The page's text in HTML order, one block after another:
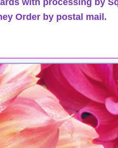
with processing by
Order by postal mail.